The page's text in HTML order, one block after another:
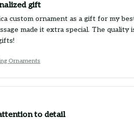
gift
custom ornament as a gift for my
made it extra special. The
Ornaments
to detail